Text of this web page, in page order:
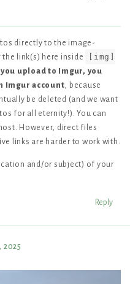
directly to the image-
link(s) here inside
[img]
upload to Imgur, you
Imgur account , because
be deleted (and we want
for all eternity!). You can
However, direct files
links are harder to work with.
and/or subject) of your
Reply
2025